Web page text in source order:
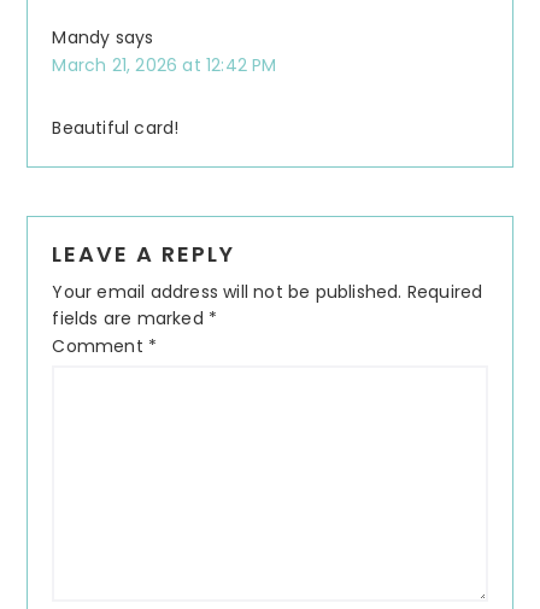
Mandy says
March 21, 2026 at 12:42 PM
Beautiful card!
LEAVE A REPLY
Your email address will not be published. Required
fields are marked *
Comment *